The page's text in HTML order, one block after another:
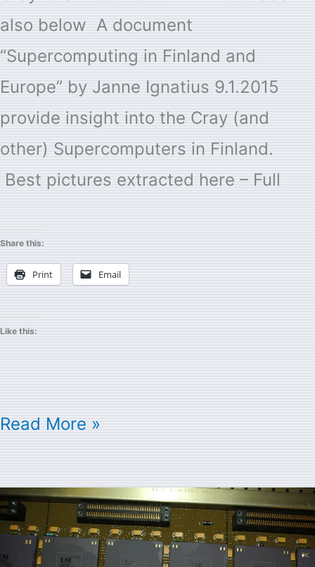
also below A document
“Supercomputing in Finland and
Europe” by Janne Ignatius 9.1.2015
provide insight into the Cray (and
other) Supercomputers in Finland.
Best pictures extracted here – Full
Share this:
Print Email
Like this:
Read More »
Cray
Module